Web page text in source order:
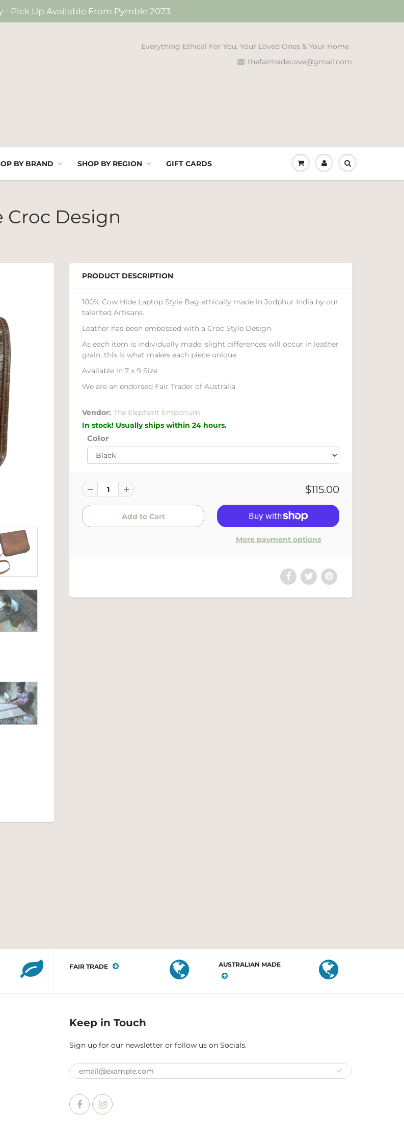
- Pick Up Available From Pymble 2073
Everything Ethical For You, Your Loved Ones & Your Home
thefairtradecove@gmail.com
BY BRAND SHOP BY REGION GIFT CARDS
Croc Design
PRODUCT DESCRIPTION
100% Cow Hide Laptop Style Bag ethically made in Jodphur India by our
talented Artisans.
Leather has been embossed with a Croc Style Design
As each item is individually made, slight differences will occur in leather
grain, this is what makes each piece unique
Available in 7 x 9 Size
We are an endorsed Fair Trader of Australia
Vendor: The Elephant Emporium
In stock! Usually ships within 24 hours.
Color
$115.00
More payment options
FAIR TRADE AUSTRALIAN MADE
Keep in Touch
Sign up for our newsletter or follow us on Socials.